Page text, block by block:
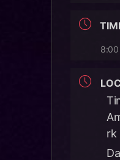
8:00
rk